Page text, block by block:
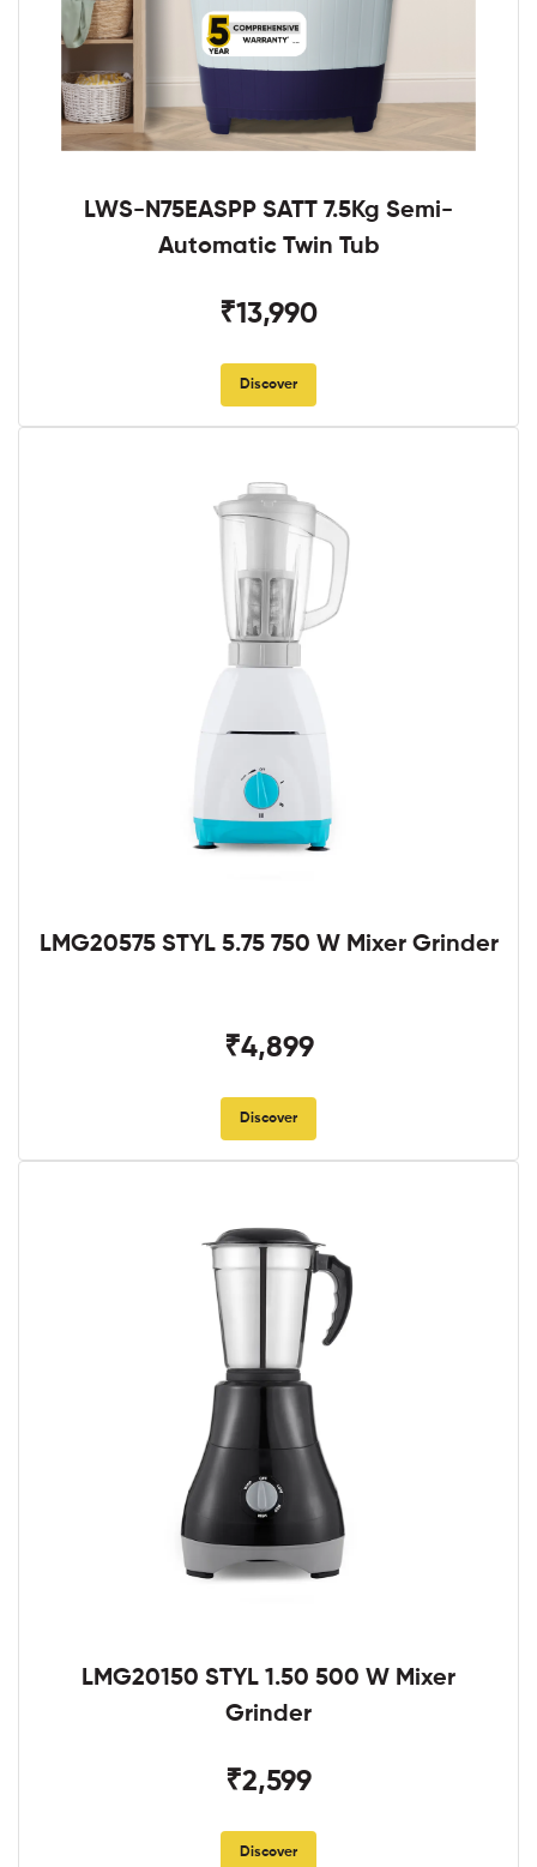
LWS-N75EASPP SATT 7.5Kg Semi-
Automatic Twin Tub
₹13,990
Discover
LMG20575 STYL 5.75 750 W Mixer Grinder
₹4,899
Discover
LMG20150 STYL 1.50 500 W Mixer
Grinder
₹2,599
Discover